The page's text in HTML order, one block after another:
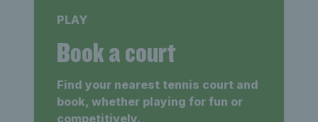
PLAY
Book a court
Find your nearest tennis court and
book, whether playing for fun or
competitively.